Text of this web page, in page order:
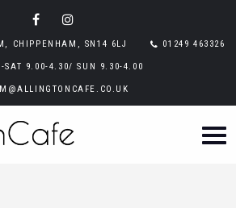
CHIPPENHAM, SN14 6LJ 01249 463326
SAT 9.00-4.30/ SUN 9.30-4.00